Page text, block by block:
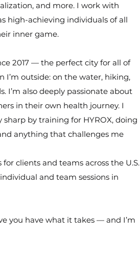
and more. I work with
high-achieving individuals of all
inner game.
2017 — the perfect city for all of
I’m outside: on the water, hiking,
I’m also deeply passionate about
in their own health journey. I
sharp by training for HYROX, doing
anything that challenges me
clients and teams across the U.S.
and team sessions in
you have what it takes — and I’m